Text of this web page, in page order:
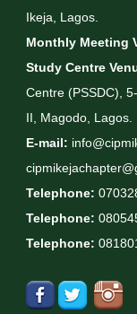
Ikeja, Lagos.
Monthly Meeting
Study Centre
Centre (PSSDC),
II, Magodo, Lagos.
E-mail:
Telephone:
Telephone:
Telephone: